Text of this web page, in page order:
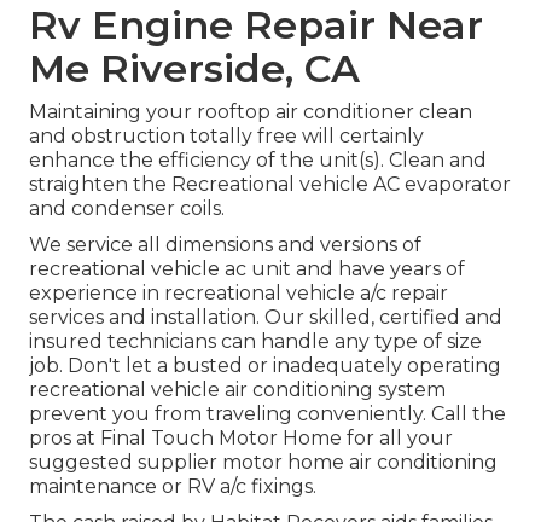
Rv Engine Repair Near
Me Riverside, CA
Maintaining your rooftop air conditioner clean
and obstruction totally free will certainly
enhance the efficiency of the unit(s). Clean and
straighten the Recreational vehicle AC evaporator
and condenser coils.
We service all dimensions and versions of
recreational vehicle ac unit and have years of
experience in recreational vehicle a/c repair
services and installation. Our skilled, certified and
insured technicians can handle any type of size
job. Don't let a busted or inadequately operating
recreational vehicle air conditioning system
prevent you from traveling conveniently. Call the
pros at Final Touch Motor Home for all your
suggested supplier motor home air conditioning
maintenance or RV a/c fixings.